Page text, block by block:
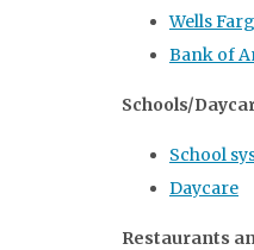
Wells
Bank of
Schools/
School
Daycare
Restaurants